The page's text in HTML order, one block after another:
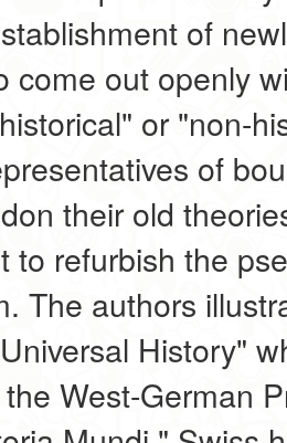
of
come out openly
or "non-
of
their old
to refurbish the
The authors
History"
West-German